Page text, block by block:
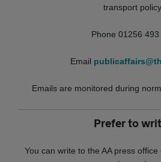
transport policy.
Phone 01256 493
Email
Emails are monitored during
Prefer to
You can write to the AA press